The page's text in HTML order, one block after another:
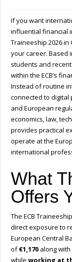
If you want
influential financial
Traineeship 2026
your career. Based
students and
within the ECB’s
Instead of routine
connected to digital
and European
economics, law,
provides practical
operate at the
international
What
Offers
The ECB
direct exposure to
European Central
of€1,170 along
whileworking at